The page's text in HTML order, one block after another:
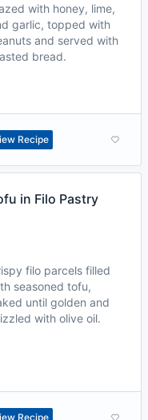
with honey, lime,
garlic, topped with
and served with
bread.
Recipe
in Filo Pastry
filo parcels filled
seasoned tofu,
until golden and
with olive oil.
Recipe